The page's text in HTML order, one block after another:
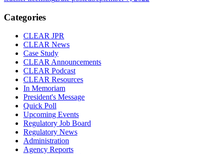
Categories
CLEAR JPR
CLEAR News
Case Study
CLEAR Announcements
CLEAR Podcast
CLEAR Resources
In Memoriam
President's Message
Quick Poll
Upcoming Events
Regulatory Job Board
Regulatory News
Administration
Agency Reports